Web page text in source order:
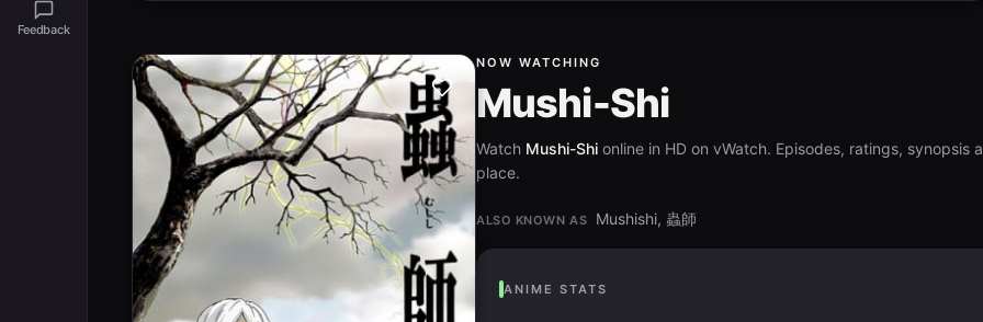
Feedback
NOW WATCHING
Mushi-Shi
Watch Mushi-Shi online in HD on vWatch. Episodes, ratings, synopsis
place.
ALSO KNOWN AS Mushishi, 蟲師
ANIME STATS